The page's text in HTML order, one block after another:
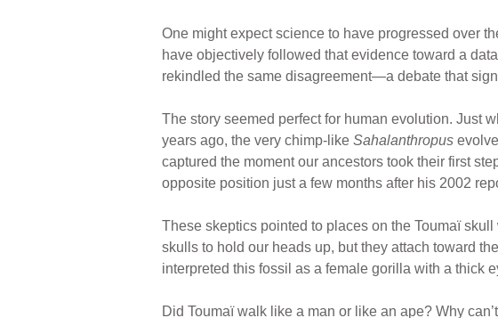
o
o
One might expect science to have progressed over
have objectively followed that evidence toward a
rekindled the same disagreement—a debate that
The story seemed perfect for human evolution. Just
years ago, the very chimp-like Sahalanthropus
captured the moment our ancestors took their first
opposite position just a few months after his 2002
These skeptics pointed to places on the Toumaï
skulls to hold our heads up, but they attach toward
interpreted this fossil as a female gorilla with a thick
Did Toumaï walk like a man or like an ape? Why